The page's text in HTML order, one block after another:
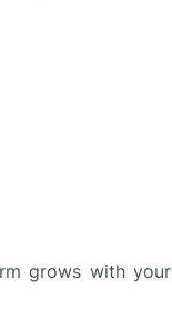
grows with your